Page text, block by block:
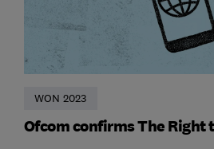
WON 2023
Ofcom confirms The Right